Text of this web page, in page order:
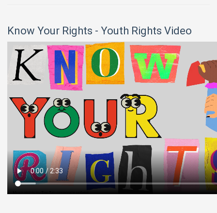
Know Your Rights - Youth Rights Video